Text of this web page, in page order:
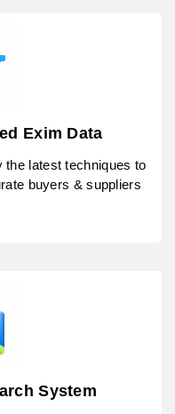
Exim Data
the latest techniques to
buyers & suppliers
System